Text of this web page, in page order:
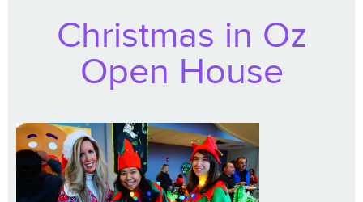
Christmas in Oz
Open House